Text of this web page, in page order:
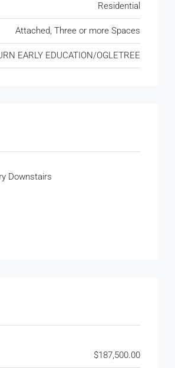
Residential
Attached, Three or more Spaces
EARLY EDUCATION/OGLETREE
Downstairs
$187,500.00